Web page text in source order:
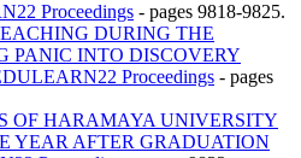
Proceedings - pages 9818-9825.
DURING THE
PANIC INTO DISCOVERY
Proceedings - pages
OF HARAMAYA UNIVERSITY
YEAR AFTER GRADUATION